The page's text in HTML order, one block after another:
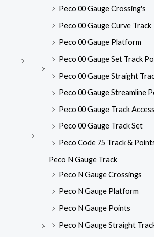
Peco 00 Gauge Crossing's
Peco 00 Gauge Curve Track
Peco 00 Gauge Platform
Peco 00 Gauge Set Track
Peco 00 Gauge Straight
Peco 00 Gauge Streamline
Peco 00 Gauge Track
Peco 00 Gauge Track Set
Peco Code 75 Track &
Peco N Gauge Track
Peco N Gauge Crossings
Peco N Gauge Platform
Peco N Gauge Points
Peco N Gauge Straight